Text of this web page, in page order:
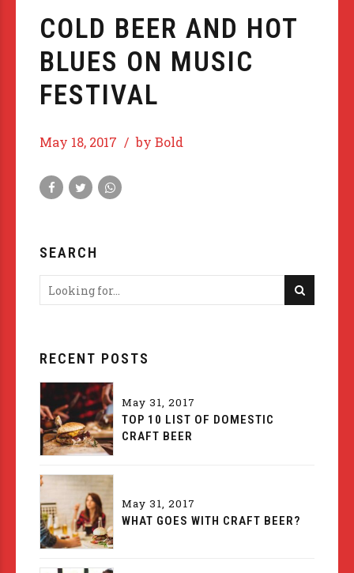
COLD BEER AND HOT
BLUES ON MUSIC
FESTIVAL
May 18, 2017 by Bold
SEARCH
RECENT POSTS
May 31, 2017
TOP 10 LIST OF DOMESTIC
CRAFT BEER
May 31, 2017
WHAT GOES WITH CRAFT BEER?